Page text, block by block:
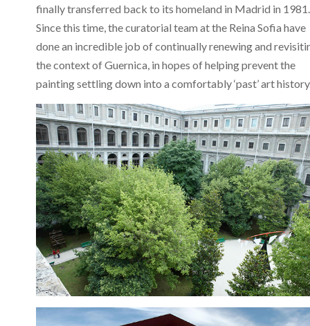
finally transferred back to its homeland in Madrid in 1981.
Since this time, the curatorial team at the Reina Sofia have
done an incredible job of continually renewing and
the context of Guernica, in hopes of helping prevent the
painting settling down into a comfortably ‘past’ art